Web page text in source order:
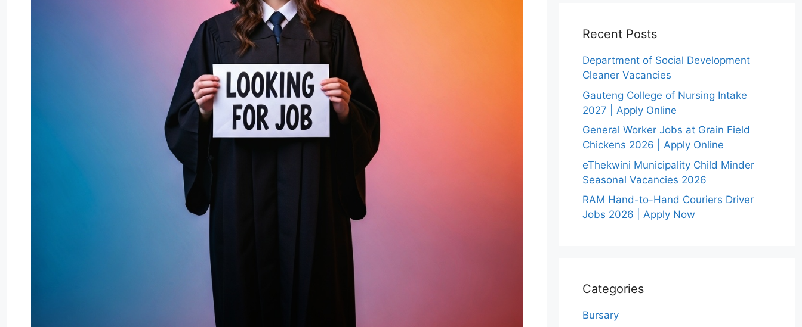
Recent Posts
Department of Social Development
Cleaner Vacancies
Gauteng College of Nursing Intake
2027 | Apply Online
General Worker Jobs at Grain Field
Chickens 2026 | Apply Online
eThekwini Municipality Child Minder
Seasonal Vacancies 2026
RAM Hand-to-Hand Couriers Driver
Jobs 2026 | Apply Now
Categories
Bursary